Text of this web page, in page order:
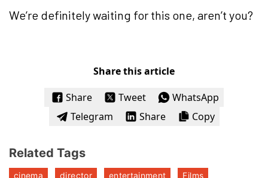
We’re definitely waiting for this one, aren’t you?
Share this article
Share
Tweet
WhatsApp
Telegram
Share Copy
Related Tags
cinema director entertainment
Films